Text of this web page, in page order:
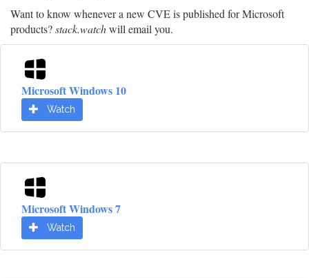
Want to know whenever a new CVE is published for Microsoft
products?stack.watchwill email you.
Microsoft Windows 10
Watch
Microsoft Windows 7
Watch